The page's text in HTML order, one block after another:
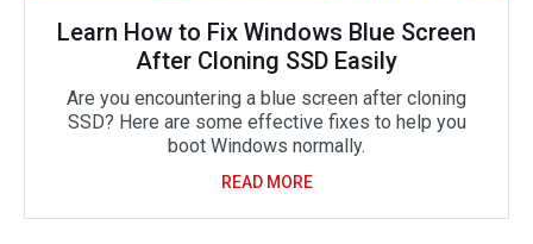
Learn How to Fix Windows Blue Screen
After Cloning SSD Easily
Are you encountering a blue screen after cloning
SSD? Here are some effective fixes to help you
boot Windows normally.
READ MORE